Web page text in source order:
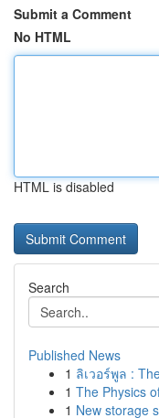
Submit a Comment
No HTML
HTML is disabled
Search
Published News
1 ลิเวอร์พูล :
1 The Physics
1 New storage